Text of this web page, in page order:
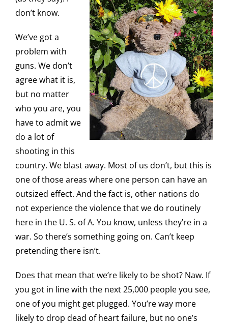
don’t know.
We’ve got a
problem with
guns. We don’t
agree what it is,
but no matter
who you are, you
have to admit we
do a lot of
shooting in this
country. We blast away. Most of us don’t, but this is
one of those areas where one person can have an
outsized effect. And the fact is, other nations do
not experience the violence that we do routinely
here in the U. S. of A. You know, unless they’re in a
war. So there’s something going on. Can’t keep
pretending there isn’t.
Does that mean that we’re likely to be shot? Naw. If
you got in line with the next 25,000 people you see,
one of you might get plugged. You’re way more
likely to drop dead of heart failure, but no one’s